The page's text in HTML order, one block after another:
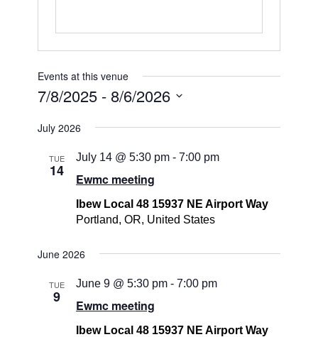
Events at this venue
7/8/2025 - 8/6/2026
date.
July 2026
TUE
14 Ewmc meeting
July 14 @ 5:30 pm -7:00 pm
Ibew Local 48 15937 NE Airport Way
Portland, OR, United States
June 2026
TUE
9 Ewmc meeting
June 9 @ 5:30 pm -7:00 pm
Ibew Local 48 15937 NE Airport Way